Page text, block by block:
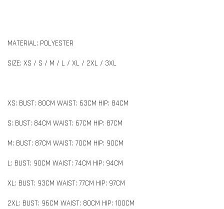
MATERIAL: POLYESTER
SIZE: XS / S / M / L / XL / 2XL / 3XL
XS: BUST: 80CM WAIST: 63CM HIP: 84CM
S: BUST: 84CM WAIST: 67CM HIP: 87CM
M: BUST: 87CM WAIST: 70CM HIP: 90CM
L: BUST: 90CM WAIST: 74CM HIP: 94CM
XL: BUST: 93CM WAIST: 77CM HIP: 97CM
2XL: BUST: 96CM WAIST: 80CM HIP: 100CM